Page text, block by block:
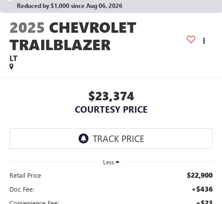
Reduced by $1,000 since Aug 06, 2026
2025 CHEVROLET
TRAILBLAZER
LT
$23,374
COURTESY PRICE
Less
Retail Price $22,900
Doc Fee: +$436